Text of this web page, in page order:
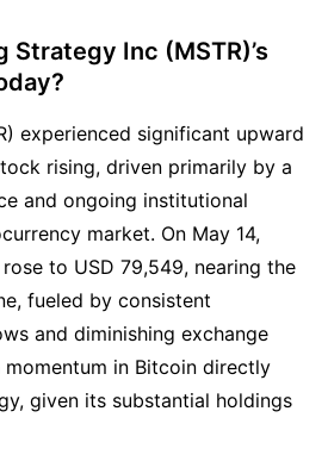
Strategy Inc (MSTR)’s
experienced significant upward
rising, driven primarily by a
and ongoing institutional
market. On May 14,
to USD 79,549, nearing the
fueled by consistent
and diminishing exchange
momentum in Bitcoin directly
given its substantial holdings